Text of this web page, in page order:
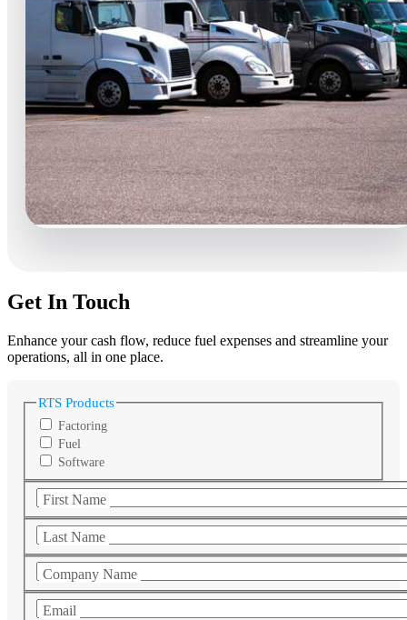
Get In Touch
Enhance your cash flow, reduce fuel expenses and streamline your
operations, all in one place.
RTS Products
Factoring
Fuel
Software
First Name
Last Name
Company Name
Email